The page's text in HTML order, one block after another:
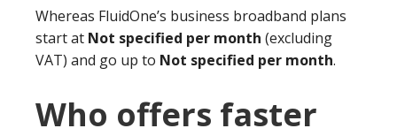
Whereas FluidOne’s business broadband plans
start at Not specified per month (excluding
VAT) and go up to Not specified per month.
Who offers faster